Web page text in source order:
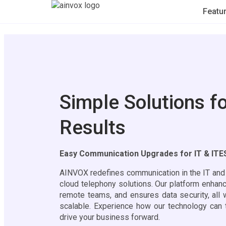
Simple Solutions
Results
Easy Communication Upgrades for IT &
AINVOX redefines communication in the IT
cloud telephony solutions. Our platform
remote teams, and ensures data security,
scalable. Experience how our technology
drive your business forward.